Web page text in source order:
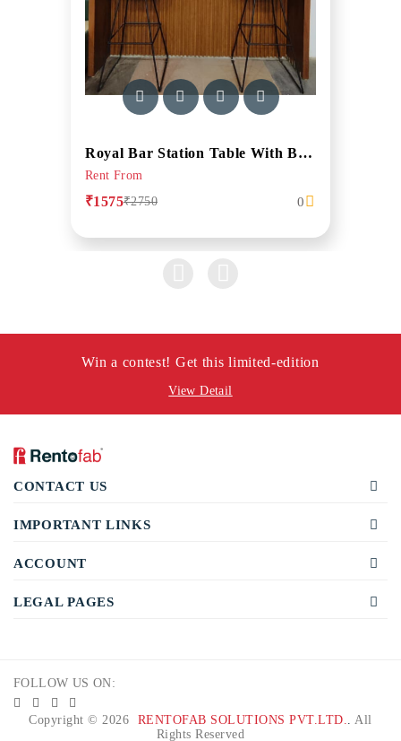
Royal Bar Station Table With Bar Stool In Walnut Finish
Rent From
₹1575₹2750 0
Win a contest! Get this limited-edition
View Detail
CONTACT US
IMPORTANT LINKS
ACCOUNT
LEGAL PAGES
FOLLOW US ON:
Copyright © 2026 RENTOFAB SOLUTIONS PVT.LTD.
All
Rights Reserved